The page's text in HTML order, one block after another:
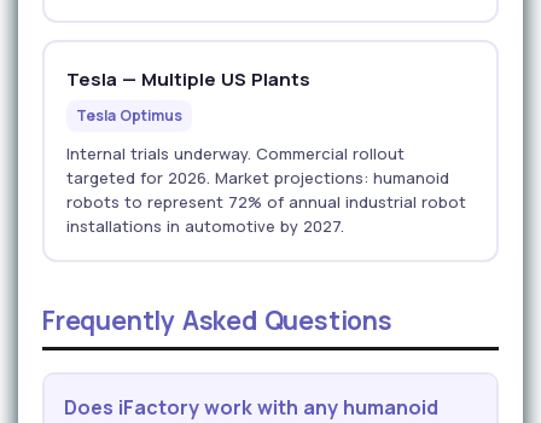
Tesla — Multiple US Plants
Tesla Optimus
Internal trials underway. Commercial rollout
targeted for 2026. Market projections: humanoid
robots to represent 72% of annual industrial robot
installations in automotive by 2027.
Frequently Asked Questions
Does iFactory work with any humanoid